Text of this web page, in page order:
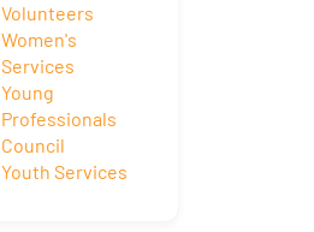
Volunteers
Women's
Services
Young
Professionals
Council
Youth Services